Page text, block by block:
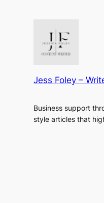
Jess Foley –
Business support
style articles that